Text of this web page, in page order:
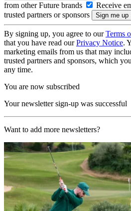
from other Future brands
Receive
trusted partners or sponsors
By signing up, you agree to ourTerms
that you have read ourPrivacy Notice.
marketing emails from us that may
trusted partners and sponsors, which
any time.
You are now subscribed
Your newsletter sign-up was successful
Want to add more newsletters?